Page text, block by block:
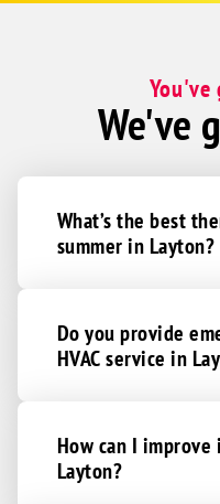
You've
We've
What’s the best
summer in Layton?
Do you provide
HVAC service in
How can I
Layton?